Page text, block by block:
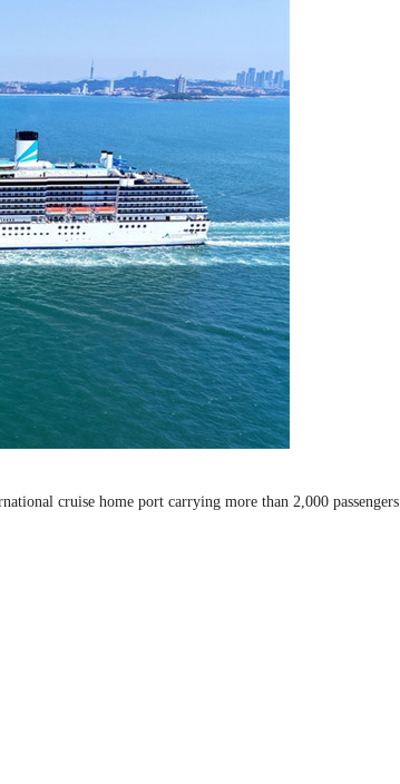
cruise home port carrying more than 2,000 passengers